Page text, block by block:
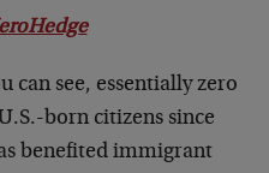
can see, essentially zero
born citizens since
benefited immigrant